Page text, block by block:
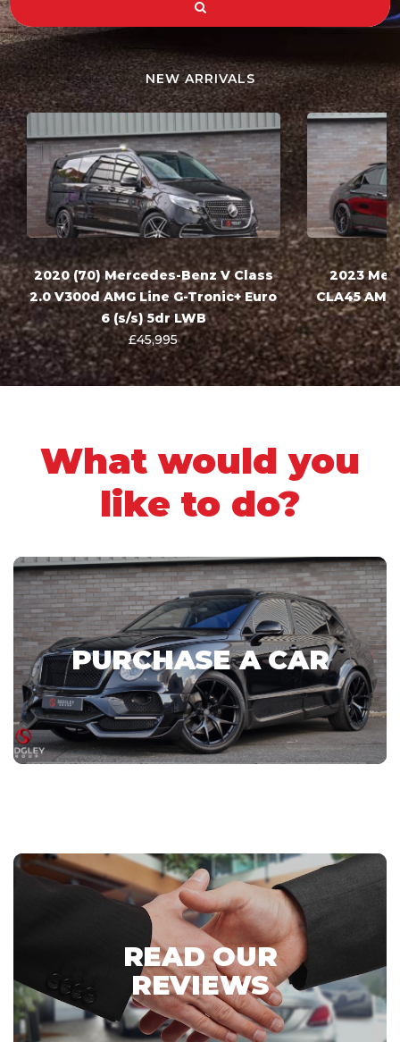
NEW ARRIVALS
2020 (70) Mercedes-Benz V Class
2.0 V300d AMG Line G-Tronic+ Euro
6 (s/s) 5dr LWB
£45,995
2023
CLA45
What would you
like to do?
PURCHASE A CAR
READ OUR
REVIEWS